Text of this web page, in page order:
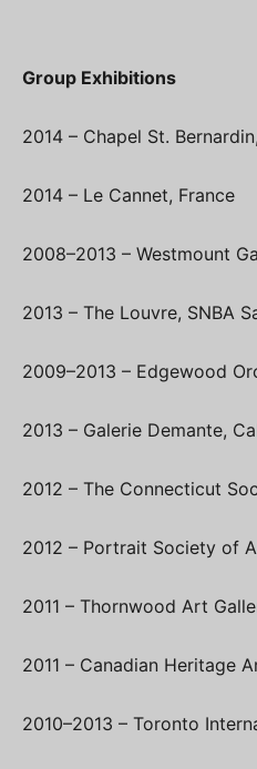
Group Exhibitions
2014 – Chapel St.
2014 – Le Cannet, France
2008–2013 – Westmount
2013 – The Louvre, SNBA
2009–2013 – Edgewood
2013 – Galerie Demante,
2012 – The Connecticut
2012 – Portrait Society of
2011 – Thornwood Art
2011 – Canadian Heritage
2010–2013 – Toronto